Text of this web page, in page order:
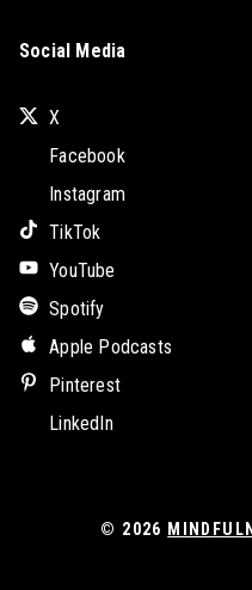
Social Media
X
Facebook
Instagram
TikTok
YouTube
Spotify
Apple Podcasts
Pinterest
LinkedIn
© 2026